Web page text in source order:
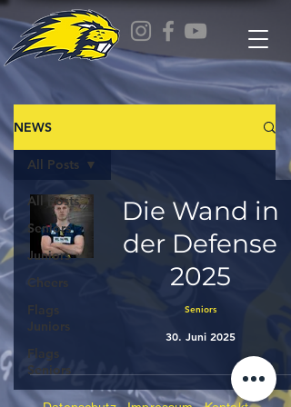
NEWS
All Posts
Seniors
Juniors
Cheers
Flags
Juniors
Flags
Seniors
All Posts
Die Wand in
der Defense
2025
Seniors
30. Juni 2025